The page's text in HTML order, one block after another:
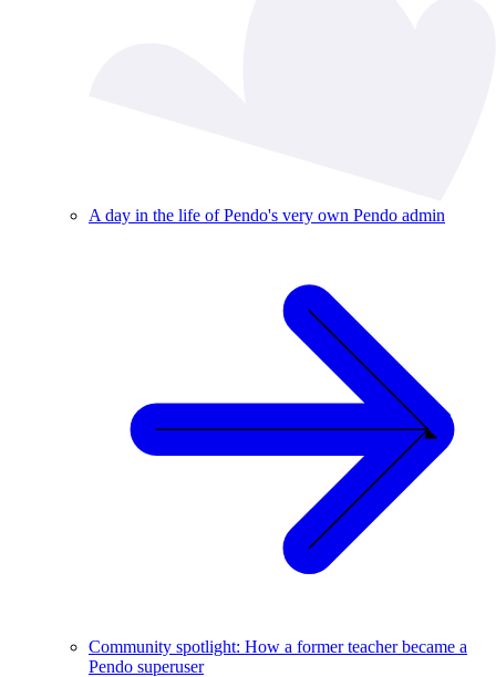
A day in the life of Pendo's very own Pendo admin
Community spotlight: How a former teacher became a
Pendo superuser